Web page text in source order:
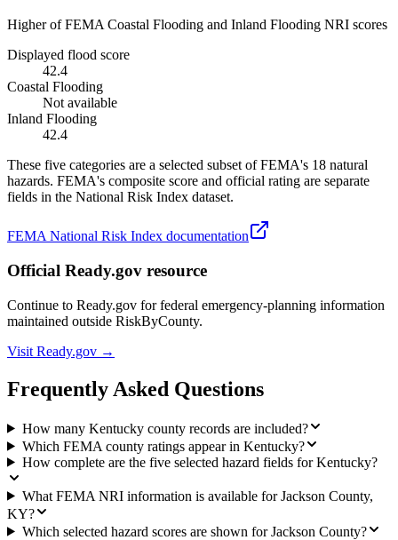
Higher of FEMA Coastal Flooding and Inland Flooding NRI scores
Displayed flood score
42.4
Coastal Flooding
Not available
Inland Flooding
42.4
These five categories are a selected subset of FEMA's 18 natural
hazards. FEMA's composite score and official rating are separate
fields in the National Risk Index dataset.
FEMA National Risk Index documentation
Official Ready.gov resource
Continue to Ready.gov for federal emergency-planning information
maintained outside RiskByCounty.
Visit Ready.gov →
Frequently Asked Questions
How many Kentucky county records are included?
Which FEMA county ratings appear in Kentucky?
How complete are the five selected hazard fields for Kentucky?
What FEMA NRI information is available for Jackson County,
KY?
Which selected hazard scores are shown for Jackson County?